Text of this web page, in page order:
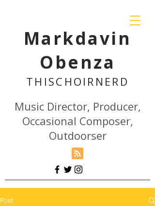
Markdavin
Obenza
THISCHOIR NERD
Music Director, Producer,
Occasional Composer,
Outdoorser
Post